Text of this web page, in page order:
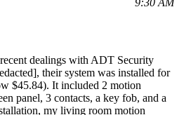
9:30 AM
dealings with ADT Security
their system was installed for
$45.84). It included 2 motion
panel, 3 contacts, a key fob, and a
my living room motion